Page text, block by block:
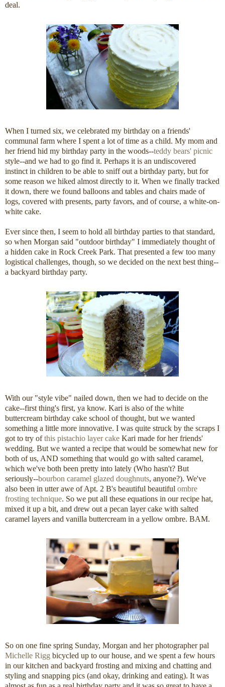
deal.
When I turned six, we celebrated my birthday on a friends'
communal farm where I spent a lot of time as a child. My mom and
her friend hid my birthday party in the woods--teddy bears' picnic
style--and we had to go find it. Perhaps it is an undiscovered
instinct in children to be able to sniff out a birthday party, but for
some reason we hiked almost directly to it. When we finally tracked
it down, there we found balloons and tables and chairs made of
logs, covered with presents, party favors, and of course, a white-on-
white cake.
Ever since then, I seem to hold all birthday parties to that standard,
so when Morgan said "outdoor birthday" I immediately thought of
a hidden cake in Rock Creek Park. That presented a few too many
logistical challenges, though, so we decided on the next best thing--
a backyard birthday party.
With our "style vibe" nailed down, then we had to decide on the
cake--first thing's first, ya know. Kari is also of the white
buttercream birthday cake school of thought, but we wanted
something a little more innovative. I was quite struck by the scraps I
got to try ofthis pistachio layer cake Kari made for her friends'
wedding. But we wanted a recipe that would be somewhat new for
both of us, AND something that would go with salted caramel,
which we've both been pretty into lately (Who hasn't? But
seriously--bourbon caramel glazed doughnuts, anyone?). We've
also been in utter awe of Apt. 2 B's beautiful beautiful ombre
frosting technique. So we put all these equations in our recipe hat,
mixed it up a bit, and drew out a pecan layer cake with salted
caramel layers and vanilla buttercream in a yellow ombre. BAM.
So on one fine spring Sunday, Morgan and her photographer pal
Michelle Rigg bicycled up to our house, and we spent a few hours
in our kitchen and backyard frosting and mixing and chatting and
styling and snapping pics (and okay, drinking and eating). It was